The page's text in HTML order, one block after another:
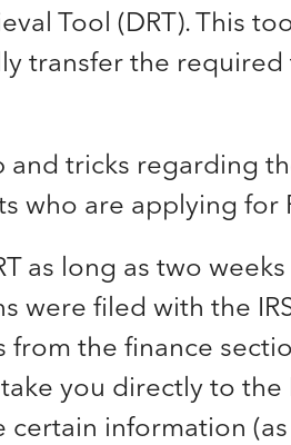
Tool (DRT). This
transfer the
tricks regarding
who are applying for
as long as two
were filed with the
from the finance
you directly to the
information